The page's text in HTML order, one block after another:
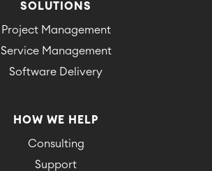
SOLUTIONS
Project Management
Service Management
Software Delivery
HOW WE HELP
Consulting
Support